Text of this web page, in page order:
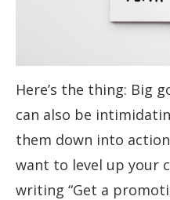
Here’s the thing: Big
can also be
them down into
want to level up your
writing “Get a